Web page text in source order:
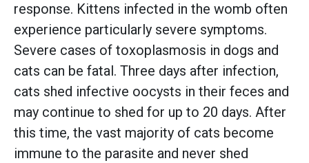
response. Kittens infected in the womb often
experience particularly severe symptoms.
Severe cases of toxoplasmosis in dogs and
cats can be fatal. Three days after infection,
cats shed infective oocysts in their feces and
may continue to shed for up to 20 days. After
this time, the vast majority of cats become
immune to the parasite and never shed